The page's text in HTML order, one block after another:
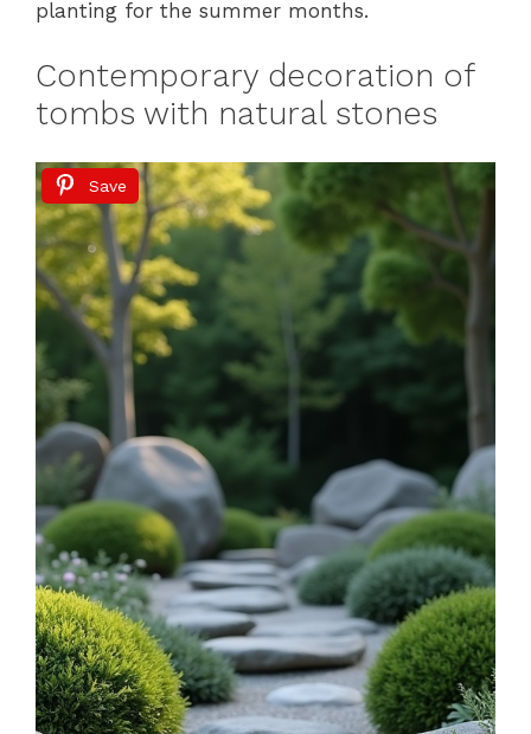
planting for the summer months.
Contemporary decoration of
tombs with natural stones
Save